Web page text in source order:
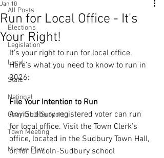
All Posts
Elections
Legislation
Local
State
National
Charitable Support
Town Meeting
Master Plan
Run for Local Office - It's
Your Right!
Jan 10
It’s your right to run for local office.
Here’s what you need to know to run in
2026:
File Your Intention to Run
Any Sudbury registered voter can run
for local office. Visit the Town Clerk’s
office, located in the Sudbury Town Hall,
or, for Lincoln-Sudbury school